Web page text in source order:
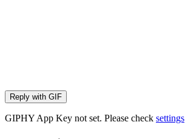
Reply with GIF
GIPHY App Key not set. Please check settings